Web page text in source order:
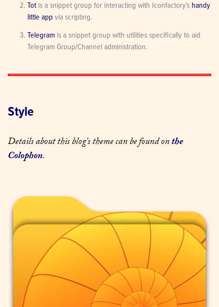
Tot is a snippet group for interacting with Iconfactory's handy
little app via scripting.
Telegram is a snippet group with utilities specifically to aid
Telegram Group/Channel administration.
Style
Details about this blog's theme can be found on the
Colophon.